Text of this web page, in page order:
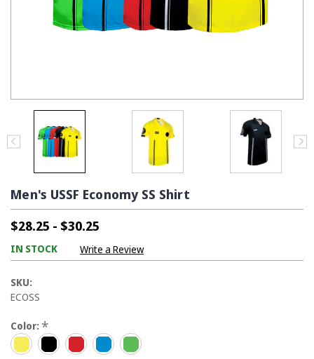
Men's USSF Economy SS Shirt
$28.25 - $30.25
IN STOCK Write a Review
SKU:
ECOSS
Color: *